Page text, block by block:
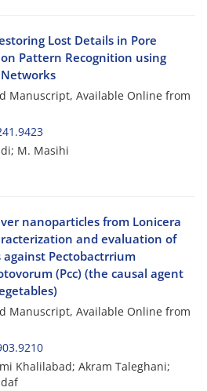
Lost Details in Pore
Pattern Recognition using
Manuscript, Available Online from
M. Masihi
nanoparticles from Lonicera
and evaluation of
Pectobactrrium
(Pcc) (the causal agent
Manuscript, Available Online from
Khalilabad; Akram Taleghani;